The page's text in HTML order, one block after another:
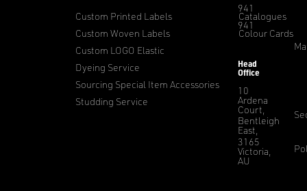
Custom Printed Labels
Custom Woven Labels
Custom LOGO Elastic
Dyeing Service
Sourcing Special Item Accessories
Studding Service
Catalogues
Colour Cards
941
941
Head
Office
10
Ardena
Court,
Bentleigh
East,
3165
Victoria,
AU